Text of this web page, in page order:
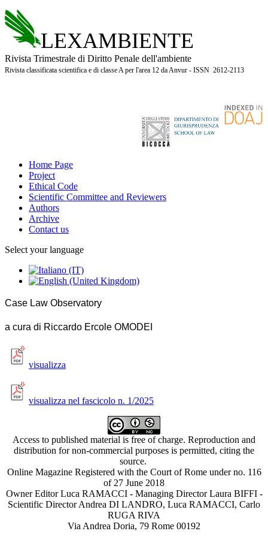
LEXAMBIENTE
Rivista Trimestrale di Diritto Penale dell'ambiente
Rivista classificata scientifica e di classe A per l'area 12 da Anvur - ISSN 2612-2113
Home Page
Project
Ethical Code
Scientific Committee and Reviewers
Authors
Archive
Contact us
Select your language
Case Law Observatory
a cura di Riccardo Ercole OMODEI
visualizza
visualizza nel fascicolo n. 1/2025
Access to published material is free of charge. Reproduction and
distribution for non-commercial purposes is permitted, citing the
source.
Online Magazine Registered with the Court of Rome under no. 116
of 27 June 2018
Owner Editor Luca RAMACCI - Managing Director Laura BIFFI -
Scientific Director Andrea DI LANDRO, Luca RAMACCI, Carlo
RUGA RIVA
Via Andrea Doria, 79 Rome 00192